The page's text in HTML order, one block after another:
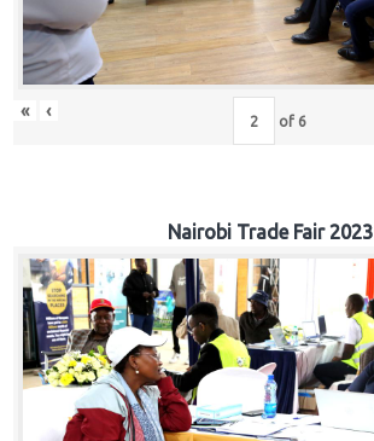
« ‹ of 6
Nairobi Trade Fair 2023